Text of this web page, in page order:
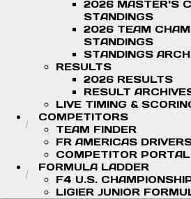
2026 MASTER'S
STANDINGS
2026 TEAM
STANDINGS
STANDINGS
RESULTS
2026 RESULTS
RESULT
LIVE TIMING &
COMPETITORS
TEAM FINDER
FR AMERICAS
COMPETITOR PORTAL
FORMULA LADDER
F4 U.S.
LIGIER JUNIOR